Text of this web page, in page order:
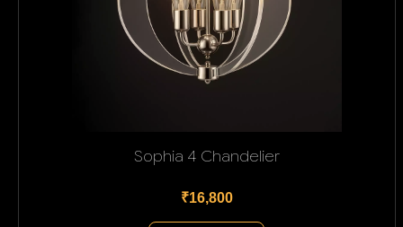
Sophia 4 Chandelier
₹16,800